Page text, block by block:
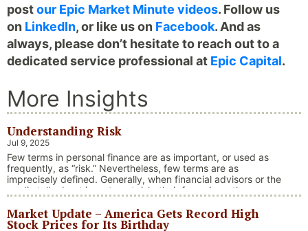
postour Epic Market Minute videos. Follow us
on LinkedIn, or like us on Facebook. And as
always, please don’t hesitate to reach out to a
dedicated service professional at Epic Capital.
More Insights
Understanding Risk
Jul 9, 2025
Few terms in personal finance are as important, or used as
frequently, as “risk.” Nevertheless, few terms are as
imprecisely defined. Generally, when financial advisors or the
media talk about investment risk, their focus is on the
discussion.
Market Update – America Gets Record High
Stock Prices for Its Birthday